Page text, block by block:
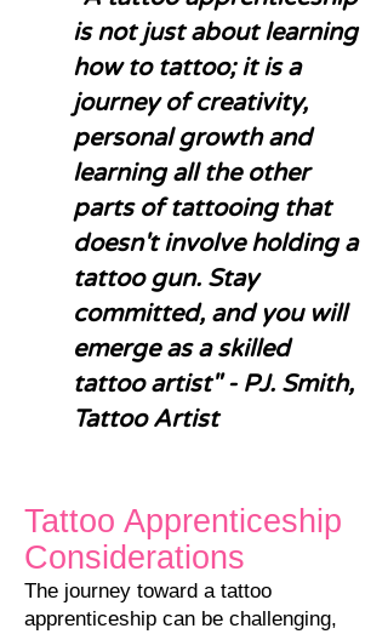
is not just about learning
how to tattoo; it is a
journey of creativity,
personal growth and
learning all the other
parts of tattooing that
doesn't involve holding a
tattoo gun. Stay
committed, and you will
emerge as a skilled
tattoo artist" - PJ. Smith,
Tattoo Artist
Tattoo Apprenticeship
Considerations
The journey toward a tattoo
apprenticeship can be challenging,